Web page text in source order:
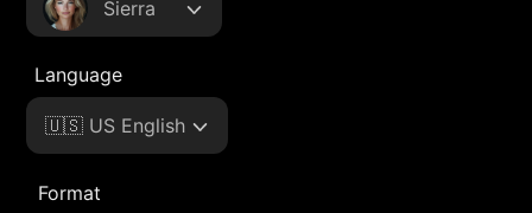
Sierra
Language
🇺🇸 US English
Format